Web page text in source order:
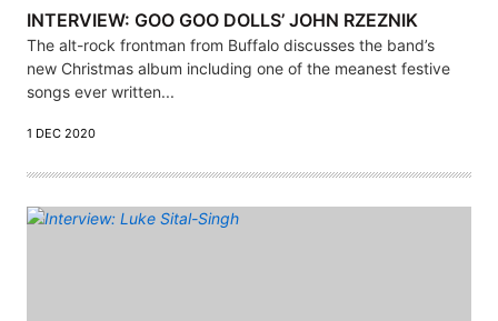
INTERVIEW: GOO GOO DOLLS’ JOHN RZEZNIK
The alt-rock frontman from Buffalo discusses the band’s
new Christmas album including one of the meanest festive
songs ever written...
1 DEC 2020